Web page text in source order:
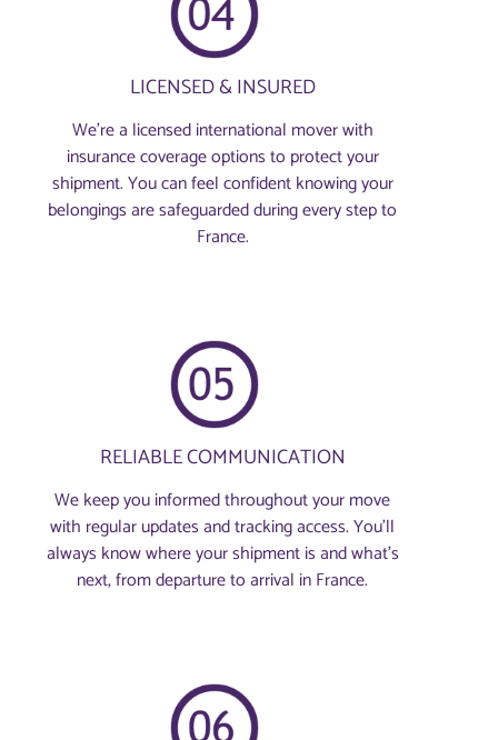
LICENSED & INSURED
We’re a licensed international mover with
insurance coverage options to protect your
shipment. You can feel confident knowing your
belongings are safeguarded during every step to
France.
RELIABLE COMMUNICATION
We keep you informed throughout your move
with regular updates and tracking access. You’ll
always know where your shipment is and what’s
next, from departure to arrival in France.